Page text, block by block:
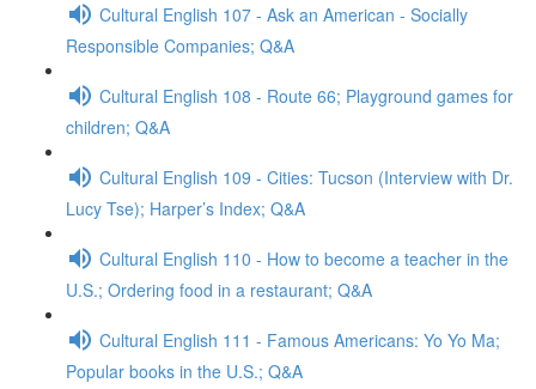
Cultural English 107 - Ask an American - Socially
Responsible Companies; Q&A
Cultural English 108 - Route 66; Playground games for
children; Q&A
Cultural English 109 - Cities: Tucson (Interview with Dr.
Lucy Tse); Harper’s Index; Q&A
Cultural English 110 - How to become a teacher in the
U.S.; Ordering food in a restaurant; Q&A
Cultural English 111 - Famous Americans: Yo Yo Ma;
Popular books in the U.S.; Q&A